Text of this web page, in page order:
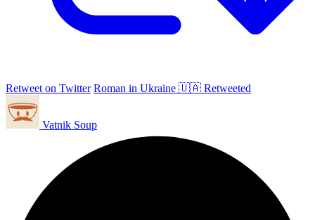
Retweet on Twitter Roman in Ukraine 🇺🇦 Retweeted
Vatnik Soup